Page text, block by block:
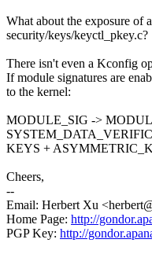
What about the exposure of
security/keys/keyctl_pkey.c?
There isn't even a Kconfig
If module signatures are
to the kernel:
MODULE_SIG ->
KEYS +
Cheers,
--
Email: Herbert Xu
Home Page: http://
PGP Key: http://